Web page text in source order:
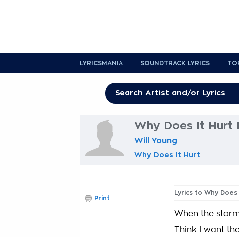
LYRICSMANIA SOUNDTRACK LYRICS
Why Does It Hurt
Will Young
Why Does It Hurt
Lyrics to Why
When the
Think I want
Print